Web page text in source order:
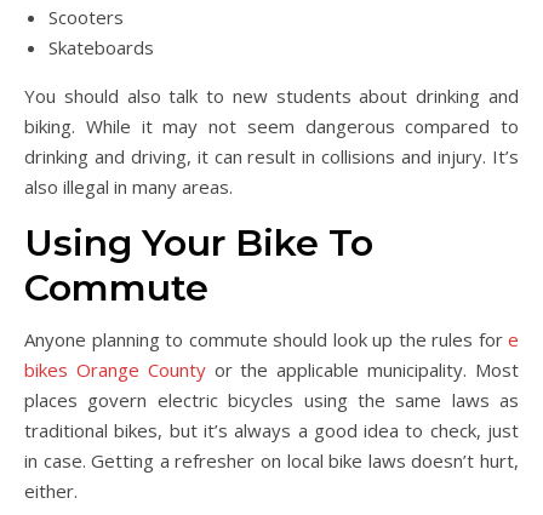
Scooters
Skateboards
You should also talk to new students about drinking and
biking. While it may not seem dangerous compared to
drinking and driving, it can result in collisions and injury. It’s
also illegal in many areas.
Using Your Bike To
Commute
Anyone planning to commute should look up the rules for e
bikes Orange Countyor the applicable municipality. Most
places govern electric bicycles using the same laws as
traditional bikes, but it’s always a good idea to check, just
in case. Getting a refresher on local bike laws doesn’t hurt,
either.